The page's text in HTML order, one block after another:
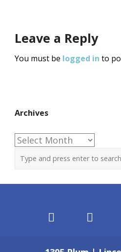
Leave a Reply
You must be logged in to
Archives
Archives